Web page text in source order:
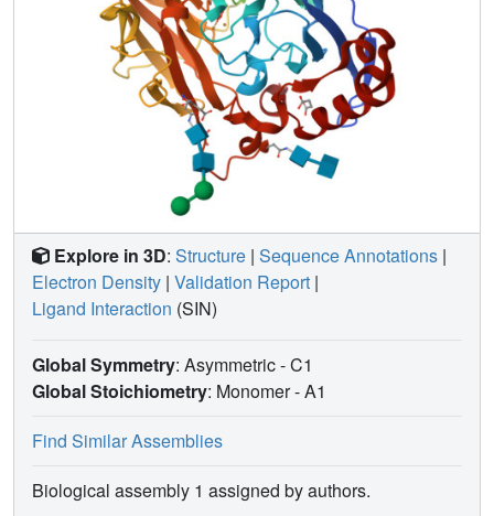
Explore in 3D: Structure | Sequence Annotations |
Electron Density | Validation Report |
Ligand Interaction (SIN)
Global Symmetry: Asymmetric - C1
Global Stoichiometry: Monomer -A1
Find Similar Assemblies
Biological assembly 1 assigned by authors.